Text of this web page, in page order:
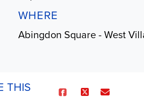
WHERE
Abingdon Square - West
THIS